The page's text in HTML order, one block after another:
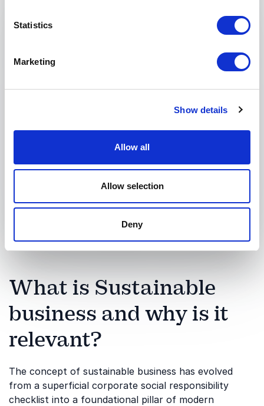
Statistics
Marketing
Show details
Allow all
Allow selection
Deny
Phone
Organization
What is Sustainable
business and why is it
relevant?
The concept of sustainable business has evolved
from a superficial corporate social responsibility
checklist into a foundational pillar of modern